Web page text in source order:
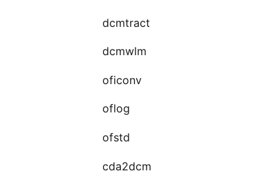
dcmtract
dcmwlm
oficonv
oflog
ofstd
cda2dcm